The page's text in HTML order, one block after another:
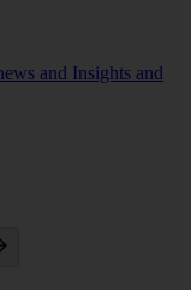
and Insights and